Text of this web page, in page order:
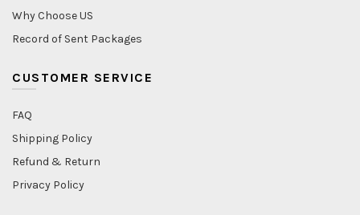
Why Choose US
Record of Sent Packages
CUSTOMER SERVICE
FAQ
Shipping Policy
Refund & Return
Privacy Policy